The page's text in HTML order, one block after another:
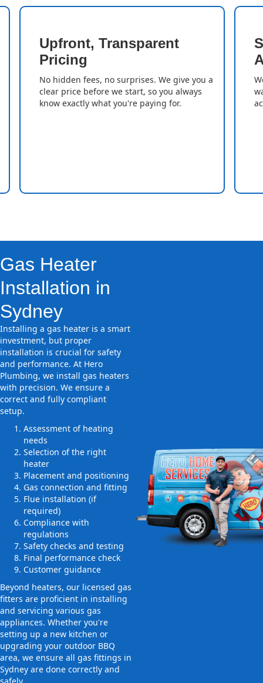
Upfront, Transparent
Pricing
No hidden fees, no surprises. We give you a
clear price before we start, so you always
know exactly what you're paying for.
Gas Heater
Installation in
Sydney
Installing a gas heater is a smart
investment, but proper
installation is crucial for safety
and performance. At Hero
Plumbing, we install gas heaters
with precision. We ensure a
correct and fully compliant
setup.
Assessment of heating
needs
Selection of the right
heater
Placement and positioning
Gas connection and fitting
Flue installation (if
required)
Compliance with
regulations
Safety checks and testing
Final performance check
Customer guidance
Beyond heaters, our licensed gas
fitters are proficient in installing
and servicing various gas
appliances. Whether you're
setting up a new kitchen or
upgrading your outdoor BBQ
area, we ensure all gas fittings in
Sydney are done correctly and